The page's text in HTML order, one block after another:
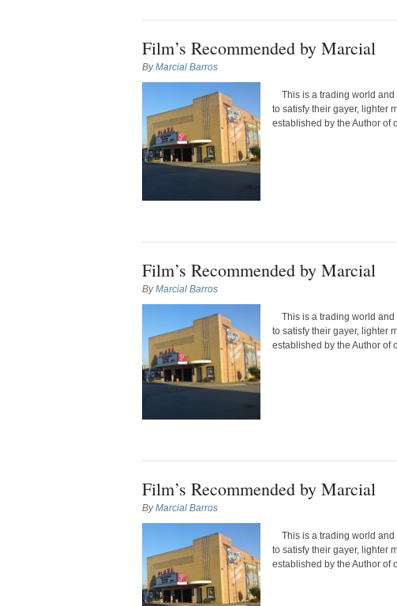
Film’s Recommended by Marcial
ByMarcial Barros
This is a trading world and
to satisfy their gayer, lighter
established by the Author of
Film’s Recommended by Marcial
ByMarcial Barros
This is a trading world and
to satisfy their gayer, lighter
established by the Author of
Film’s Recommended by Marcial
ByMarcial Barros
This is a trading world and
to satisfy their gayer, lighter
established by the Author of